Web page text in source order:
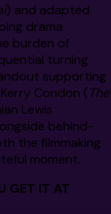
) and adapted
drama
burden of
turning
supporting
Condon (The
Lewis
behind-
the filmmaking
moment.
GET IT AT